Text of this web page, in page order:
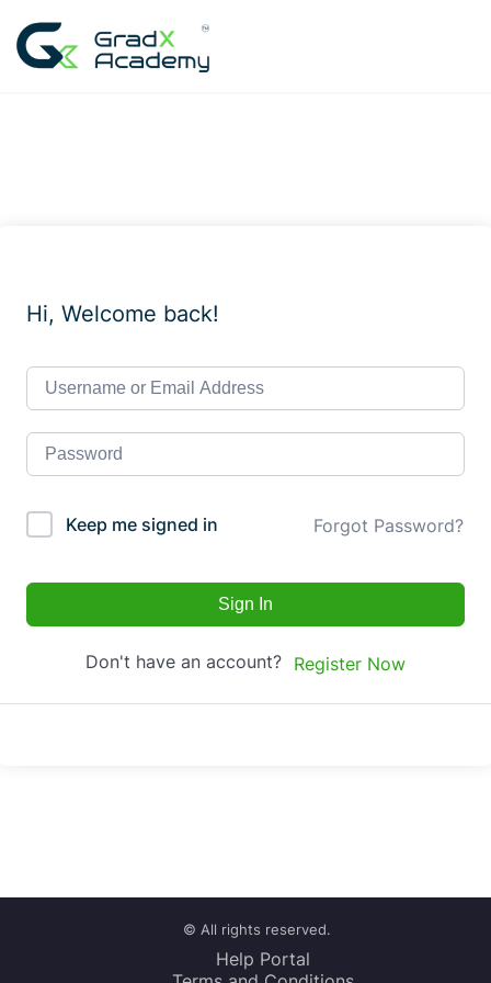
content
Hi, Welcome back!
Keep me signed in Forgot Password?
Sign In
Don't have an account? Register Now
© All rights reserved.
Help Portal